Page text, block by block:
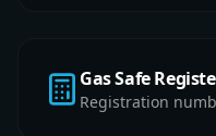
Gas Safe
Registration